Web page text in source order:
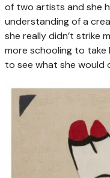
of two artists and she
understanding of a
she really didn’t strike
more schooling to take
to see what she would